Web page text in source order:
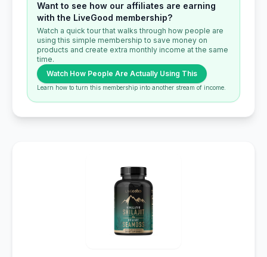
Want to see how our affiliates are earning
with the LiveGood membership?
Watch a quick tour that walks through how people are
using this simple membership to save money on
products and create extra monthly income at the same
time.
Watch How People Are Actually Using This
Learn how to turn this membership into another stream of income.